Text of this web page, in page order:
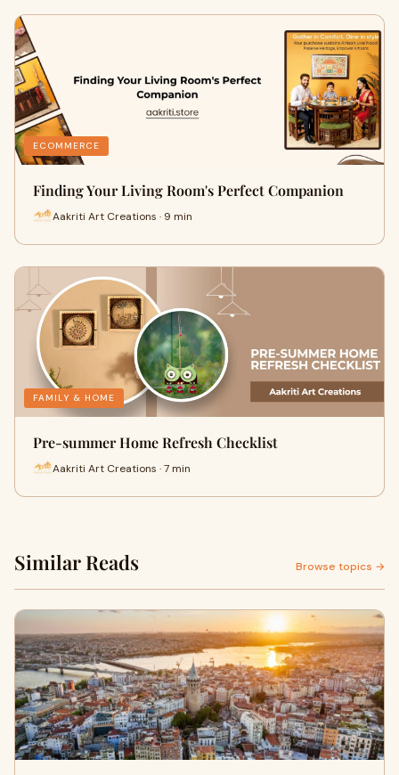
ECOMMERCE
Finding Your Living Room's Perfect Companion
Aakriti Art Creations · 9 min
FAMILY & HOME
Pre-summer Home Refresh Checklist
Aakriti Art Creations · 7 min
Similar Reads Browse topics →